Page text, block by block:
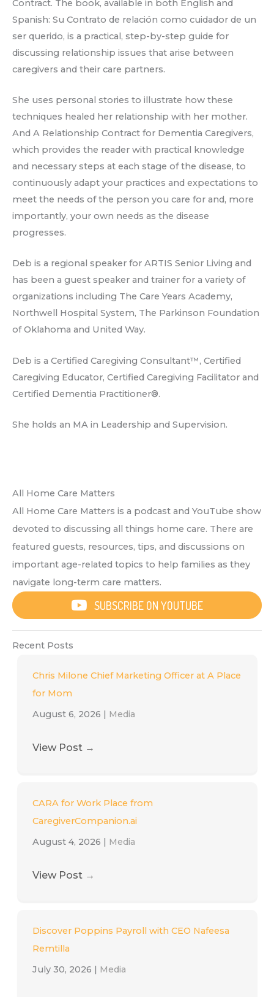
Contract. The book, available in both English and
Spanish: Su Contrato de relación como cuidador de un
ser querido, is a practical, step-by-step guide for
discussing relationship issues that arise between
caregivers and their care partners.
She uses personal stories to illustrate how these
techniques healed her relationship with her mother.
And A Relationship Contract for Dementia Caregivers,
which provides the reader with practical knowledge
and necessary steps at each stage of the disease, to
continuously adapt your practices and expectations to
meet the needs of the person you care for and, more
importantly, your own needs as the disease
progresses.
Deb is a regional speaker for ARTIS Senior Living and
has been a guest speaker and trainer for a variety of
organizations including The Care Years Academy,
Northwell Hospital System, The Parkinson Foundation
of Oklahoma and United Way.
Deb is a Certified Caregiving Consultant™, Certified
Caregiving Educator, Certified Caregiving Facilitator and
Certified Dementia Practitioner®.
She holds an MA in Leadership and Supervision.
All Home Care Matters
All Home Care Matters is a podcast and YouTube show
devoted to discussing all things home care. There are
featured guests, resources, tips, and discussions on
important age-related topics to help families as they
navigate long-term care matters.
SUBSCRIBE ON YOUTUBE
Recent Posts
Chris Milone Chief Marketing Officer at A Place
for Mom
August 6, 2026 | Media
View Post →
CARA for Work Place from
CaregiverCompanion.ai
August 4, 2026 | Media
View Post →
Discover Poppins Payroll with CEO Nafeesa
Remtilla
July 30, 2026 | Media